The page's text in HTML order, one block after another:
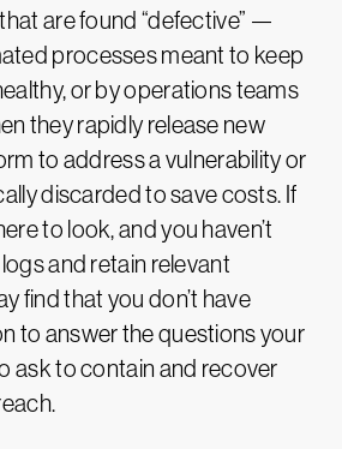
are found “defective” —
processes meant to keep
or by operations teams
they rapidly release new
to address a vulnerability or
discarded to save costs. If
to look, and you haven’t
and retain relevant
find that you don’t have
to answer the questions your
ask to contain and recover